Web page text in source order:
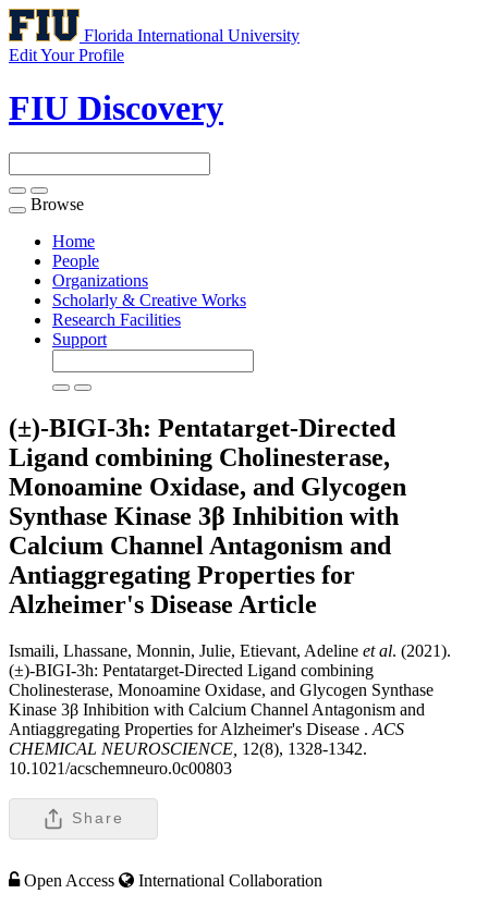
Florida International University
Edit Your Profile
FIU Discovery
Toggle
navigation
Browse
Home
People
Organizations
Scholarly & Creative Works
Research Facilities
Support
(±)-BIGI-3h: Pentatarget-Directed
Ligand combining Cholinesterase,
Monoamine Oxidase, and Glycogen
Synthase Kinase 3β Inhibition with
Calcium Channel Antagonism and
Antiaggregating Properties for
Alzheimer's Disease Article
Ismaili, Lhassane, Monnin, Julie, Etievant, Adeline et al. (2021).
(±)-BIGI-3h: Pentatarget-Directed Ligand combining
Cholinesterase, Monoamine Oxidase, and Glycogen Synthase
Kinase 3β Inhibition with Calcium Channel Antagonism and
Antiaggregating Properties for Alzheimer's Disease . ACS
CHEMICAL NEUROSCIENCE, 12(8), 1328-1342.
10.1021/acschemneuro.0c00803
Share
Open Access
International Collaboration